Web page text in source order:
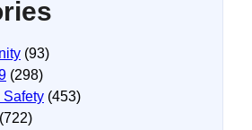
(93)
(298)
Safety (453)
(722)